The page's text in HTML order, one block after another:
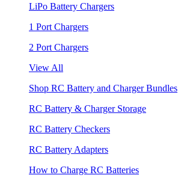
LiPo Battery Chargers
1 Port Chargers
2 Port Chargers
View All
Shop RC Battery and Charger Bundles
RC Battery & Charger Storage
RC Battery Checkers
RC Battery Adapters
How to Charge RC Batteries